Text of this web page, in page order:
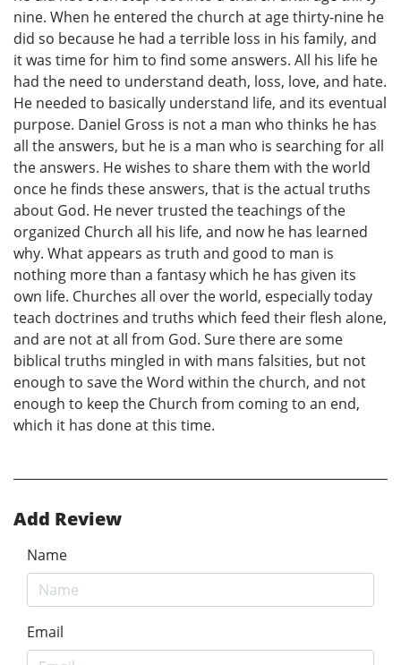
nine. When he entered the church at age thirty-nine he
did so because he had a terrible loss in his family, and
it was time for him to find some answers. All his life he
had the need to understand death, loss, love, and hate.
He needed to basically understand life, and its eventual
purpose. Daniel Gross is not a man who thinks he has
all the answers, but he is a man who is searching for all
the answers. He wishes to share them with the world
once he finds these answers, that is the actual truths
about God. He never trusted the teachings of the
organized Church all his life, and now he has learned
why. What appears as truth and good to man is
nothing more than a fantasy which he has given its
own life. Churches all over the world, especially today
teach doctrines and truths which feed their flesh alone,
and are not at all from God. Sure there are some
biblical truths mingled in with mans falsities, but not
enough to save the Word within the church, and not
enough to keep the Church from coming to an end,
which it has done at this time.
Add Review
Name
Email